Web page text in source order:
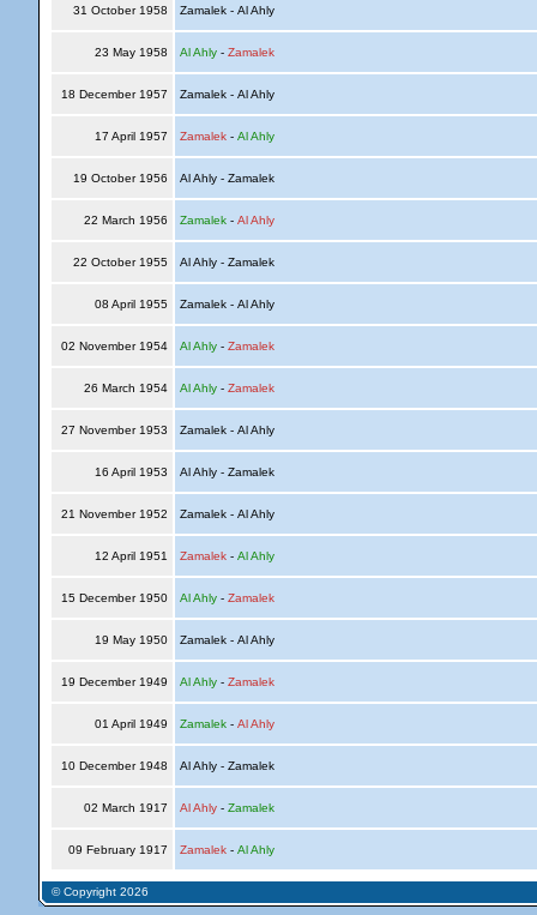
31 October 1958 Zamalek - Al Ahly
23 May 1958 Al Ahly- Zamalek
18 December 1957 Zamalek - Al Ahly
17 April 1957 Zamalek- Al Ahly
19 October 1956 Al Ahly - Zamalek
22 March 1956 Zamalek- Al Ahly
22 October 1955 Al Ahly - Zamalek
08 April 1955 Zamalek - Al Ahly
02 November 1954 Al Ahly- Zamalek
26 March 1954 Al Ahly- Zamalek
27 November 1953 Zamalek - Al Ahly
16 April 1953 Al Ahly - Zamalek
21 November 1952 Zamalek - Al Ahly
12 April 1951 Zamalek- Al Ahly
15 December 1950 Al Ahly- Zamalek
19 May 1950 Zamalek - Al Ahly
19 December 1949 Al Ahly- Zamalek
01 April 1949 Zamalek- Al Ahly
10 December 1948 Al Ahly - Zamalek
02 March 1917 Al Ahly- Zamalek
09 February 1917 Zamalek- Al Ahly
© Copyright 2026